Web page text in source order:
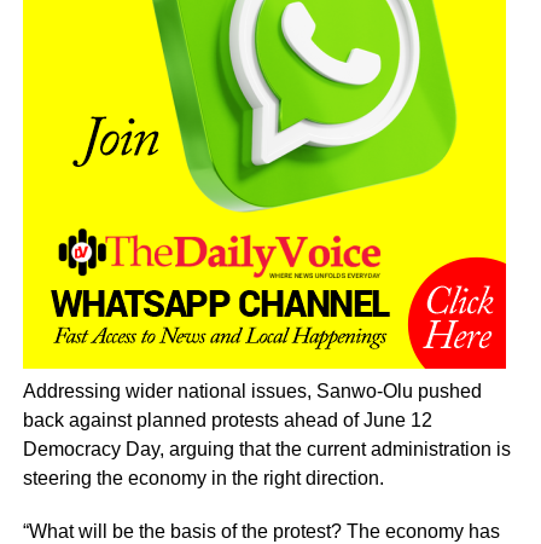
Addressing wider national issues, Sanwo-Olu pushed
back against planned protests ahead of June 12
Democracy Day, arguing that the current administration is
steering the economy in the right direction.
“What will be the basis of the protest? The economy has